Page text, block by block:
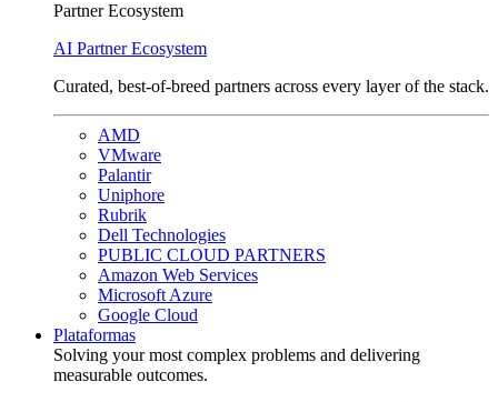
Partner Ecosystem
AI Partner Ecosystem
Curated, best-of-breed partners across every layer of the stack.
AMD
VMware
Palantir
Uniphore
Rubrik
Dell Technologies
PUBLIC CLOUD PARTNERS
Amazon Web Services
Microsoft Azure
Google Cloud
Plataformas
Solving your most complex problems and delivering
measurable outcomes.